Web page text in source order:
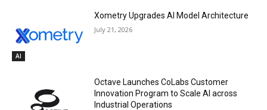
AI
Xometry Upgrades AI Model Architecture
July 21, 2026
Octave Launches CoLabs Customer
Innovation Program to Scale AI across
Industrial Operations